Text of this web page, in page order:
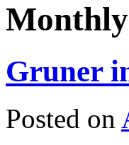
Gruner
Posted on